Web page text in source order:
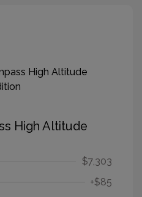
High Altitude
$7,303
+$85